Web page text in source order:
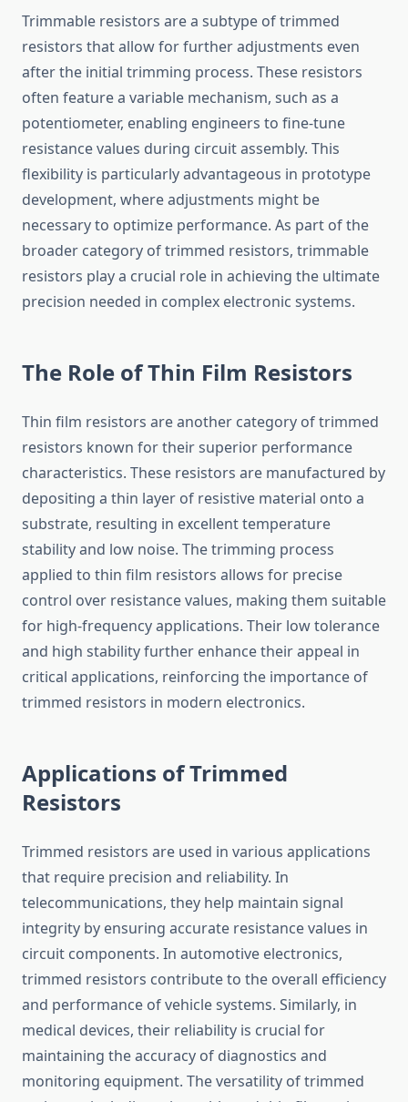
Trimmable resistors are a subtype of trimmed
resistors that allow for further adjustments even
after the initial trimming process. These resistors
often feature a variable mechanism, such as a
potentiometer, enabling engineers to fine-tune
resistance values during circuit assembly. This
flexibility is particularly advantageous in prototype
development, where adjustments might be
necessary to optimize performance. As part of the
broader category of trimmed resistors, trimmable
resistors play a crucial role in achieving the ultimate
precision needed in complex electronic systems.
The Role of Thin Film Resistors
Thin film resistors are another category of trimmed
resistors known for their superior performance
characteristics. These resistors are manufactured by
depositing a thin layer of resistive material onto a
substrate, resulting in excellent temperature
stability and low noise. The trimming process
applied to thin film resistors allows for precise
control over resistance values, making them suitable
for high-frequency applications. Their low tolerance
and high stability further enhance their appeal in
critical applications, reinforcing the importance of
trimmed resistors in modern electronics.
Applications of Trimmed
Resistors
Trimmed resistors are used in various applications
that require precision and reliability. In
telecommunications, they help maintain signal
integrity by ensuring accurate resistance values in
circuit components. In automotive electronics,
trimmed resistors contribute to the overall efficiency
and performance of vehicle systems. Similarly, in
medical devices, their reliability is crucial for
maintaining the accuracy of diagnostics and
monitoring equipment. The versatility of trimmed